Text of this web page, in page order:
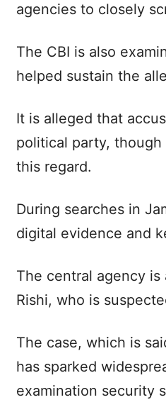
agencies to closely
The CBI is also
helped sustain the
It is alleged that
political party,
this regard.
During searches in
digital evidence and
The central agency
Rishi, who is
The case, which is
has sparked
examination security